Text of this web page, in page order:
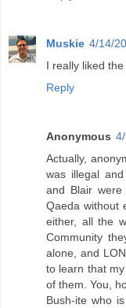
Muskie 4/14/
I really liked
Reply
Anonymous
Actually,
was illegal
and Blair
Qaeda without
either, all the
Community
alone, and
to learn that
of them. You,
Bush-ite who